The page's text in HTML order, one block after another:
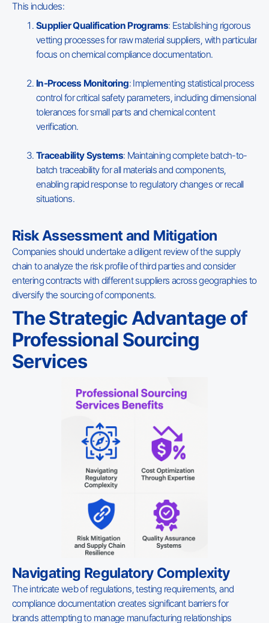
This includes:
Supplier Qualification Programs: Establishing rigorous
vetting processes for raw material suppliers, with particular
focus on chemical compliance documentation.
In-Process Monitoring: Implementing statistical process
control for critical safety parameters, including dimensional
tolerances for small parts and chemical content
verification.
Traceability Systems: Maintaining complete batch-to-
batch traceability for all materials and components,
enabling rapid response to regulatory changes or recall
situations.
Risk Assessment and Mitigation
Companies should undertake a diligent review of the supply
chain to analyze the risk profile of third parties and consider
entering contracts with different suppliers across geographies to
diversify the sourcing of components.
The Strategic Advantage of
Professional Sourcing
Services
Navigating Regulatory Complexity
The intricate web of regulations, testing requirements, and
compliance documentation creates significant barriers for
brands attempting to manage manufacturing relationships